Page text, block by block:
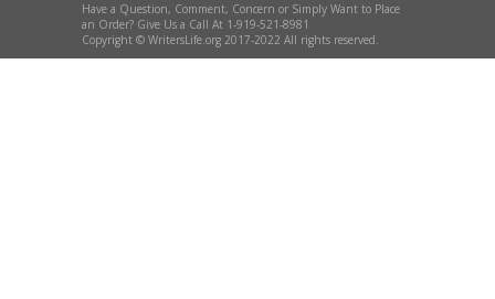
Have a Question, Comment, Concern or Simply Want to Place
an Order? Give Us a Call At 1-919-521-8981
Copyright © WritersLife.org 2017-2022 All rights reserved.